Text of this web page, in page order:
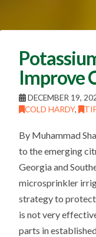
Improve
DECEMBER 19,
COLD HARDY,
By Muhammad
to the emerging
Georgia and
microsprinkler
strategy to
is not very
parts in